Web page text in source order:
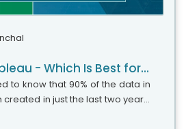
Power BI vs Tableau - Which Is Best for Data Visualization
to know that 90% of the data in
in just the last two years.